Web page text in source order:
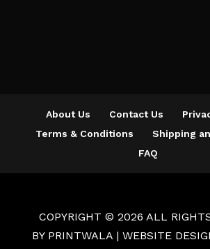
About Us Contact Us
Terms & Conditions
Shipping
FAQ
COPYRIGHT © 2026 ALL
BY PRINTWALA| WEBSITE